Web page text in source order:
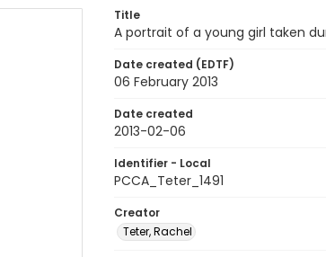
Title
A portrait of a young girl taken
Date created (EDTF)
06 February 2013
Date created
2013-02-06
Identifier - Local
PCCA_Teter_1491
Creator
Teter, Rachel